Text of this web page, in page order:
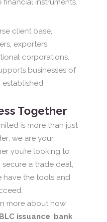
instruments.
client base,
exporters,
corporations.
businesses of
established
Together
is more than just
we are your
you’re looking to
a trade deal,
have the tools and
more about how
issuance, bank